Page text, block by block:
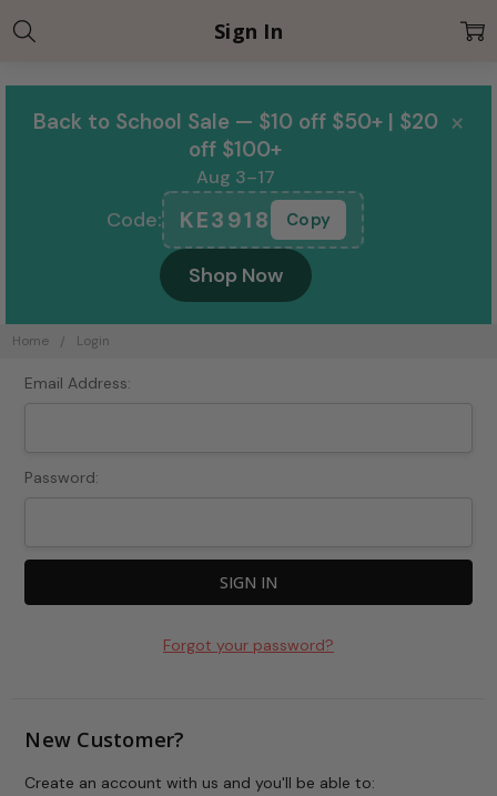
Back to School Sale — $10 off $50+ | $20
off $100+
Aug 3–17
Code: KE3918 Copy
Shop Now
×
Home Login
Sign In
Email Address:
Password:
Forgot your password?
New Customer?
Create an account with us and you'll be able to: